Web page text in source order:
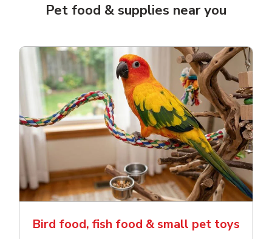
Pet food & supplies near you
Bird food, fish food & small pet toys